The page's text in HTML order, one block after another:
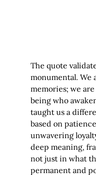
The quote
monumental. We
memories; we
being who
taught us a
based on
unwavering
deep meaning,
not just in what
permanent and